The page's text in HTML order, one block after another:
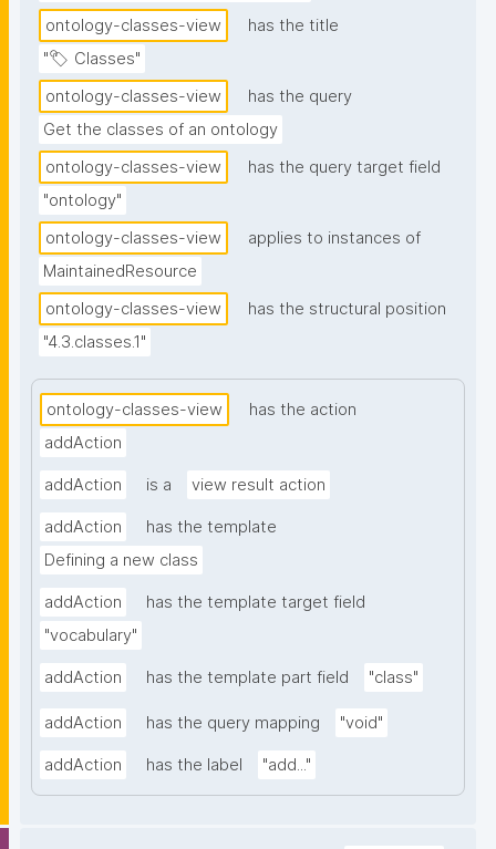
ontology-classes-view
has the title
"🏷 Classes"
ontology-classes-view
has the query
Get the classes of an ontology
ontology-classes-view
has the query target field
"ontology"
ontology-classes-view
applies to instances of
MaintainedResource
ontology-classes-view
has the structural position
"4.3.classes.1"
ontology-classes-view
has the action
addAction
addAction is a view result action
addAction
has the template
Defining a new class
addAction
has the template target field
"vocabulary"
addAction has the template part field "class"
addAction has the query mapping "void"
addAction has the label "add..."